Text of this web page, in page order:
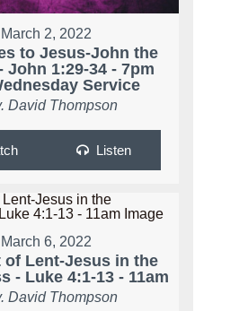
March 2, 2022
to Jesus-John the
John 1:29-34 - 7pm
Service
David Thompson
Listen
March 6, 2022
of Lent-Jesus in the
- Luke 4:1-13 - 11am
David Thompson